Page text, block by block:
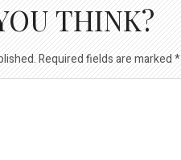
THINK?
Required fields are marked*